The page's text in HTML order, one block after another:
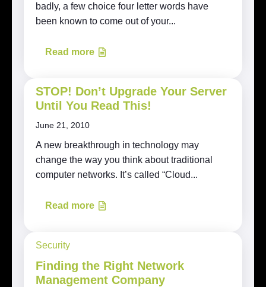
badly, a few choice four letter words have
been known to come out of your...
Read more
STOP! Don’t Upgrade Your Server
Until You Read This!
June 21, 2010
A new breakthrough in technology may
change the way you think about traditional
computer networks. It’s called “Cloud...
Read more
Security
Finding the Right Network
Management Company